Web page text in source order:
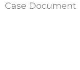
Case Document